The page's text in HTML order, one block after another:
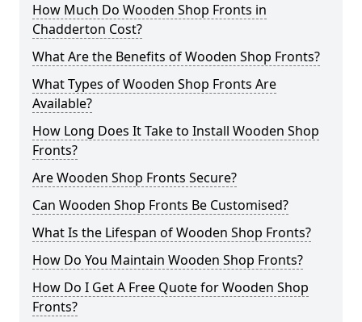
How Much Do Wooden Shop Fronts in
Chadderton Cost?
What Are the Benefits of Wooden Shop Fronts?
What Types of Wooden Shop Fronts Are
Available?
How Long Does It Take to Install Wooden Shop
Fronts?
Are Wooden Shop Fronts Secure?
Can Wooden Shop Fronts Be Customised?
What Is the Lifespan of Wooden Shop Fronts?
How Do You Maintain Wooden Shop Fronts?
How Do I Get A Free Quote for Wooden Shop
Fronts?